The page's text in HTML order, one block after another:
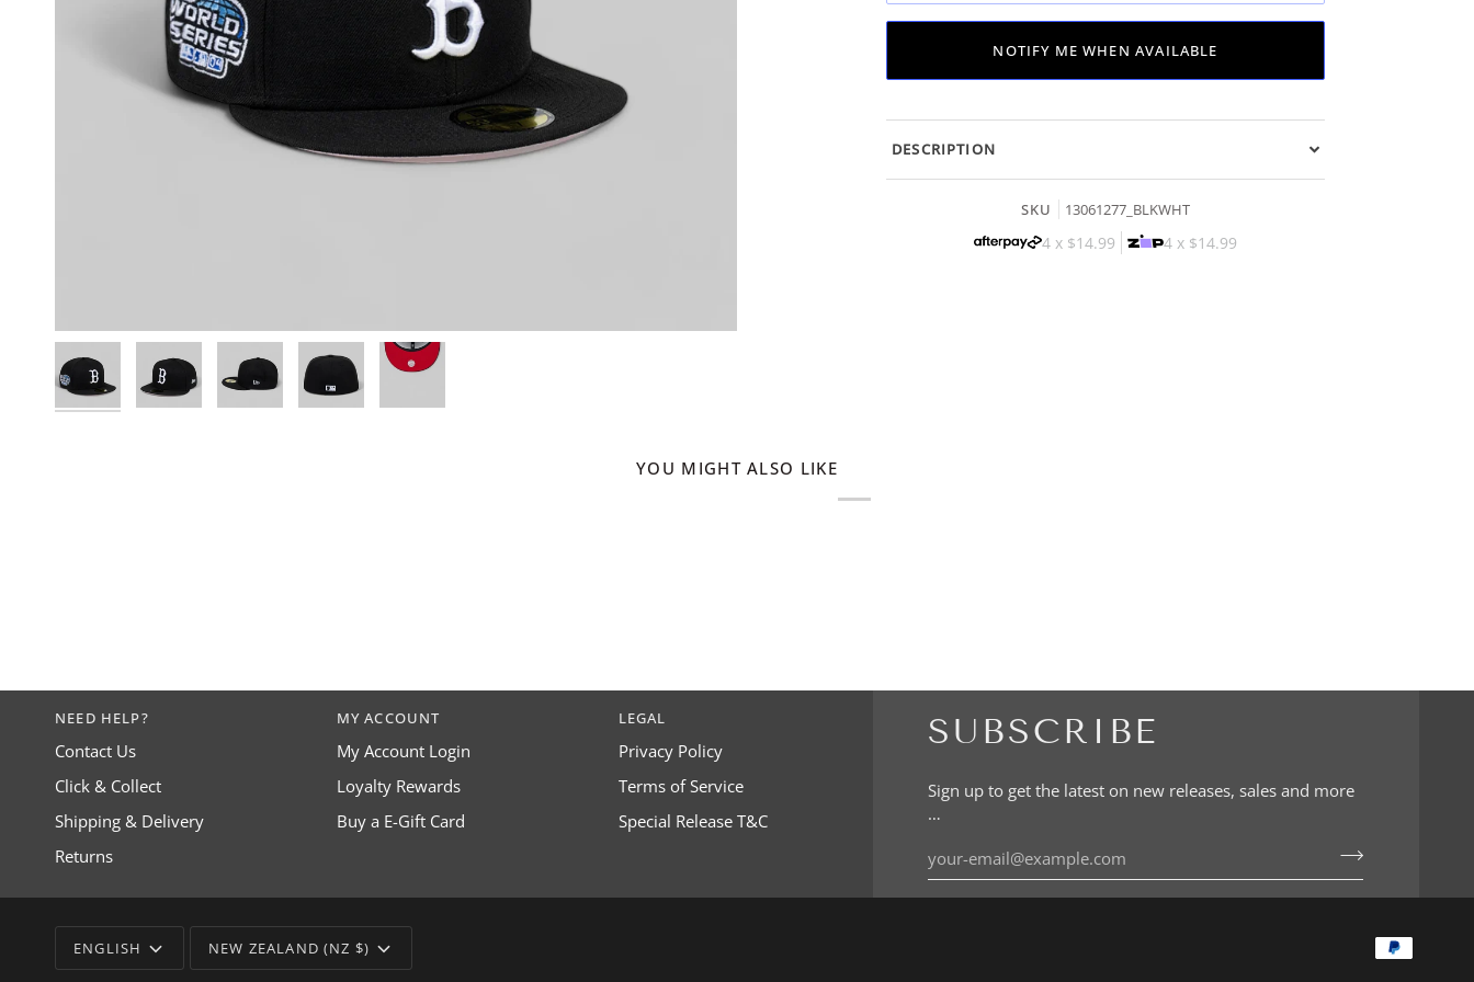
NOTIFY ME WHEN AVAILABLE
DESCRIPTION
SKU 13061277_BLKWHT
4 x $14.99 4 x $14.99
YOU MIGHT ALSO LIKE
SUBSCRIBE
Sign up to get the latest on new releases, sales and more
…
NEED HELP?
Contact Us
Click & Collect
Shipping & Delivery
Returns
MY ACCOUNT
My Account Login
Loyalty Rewards
Buy a E-Gift Card
LEGAL
Privacy Policy
Terms of Service
Special Release T&C
LANGUAGE
ENGLISH CURRENCY
NEW ZEALAND (NZ $)